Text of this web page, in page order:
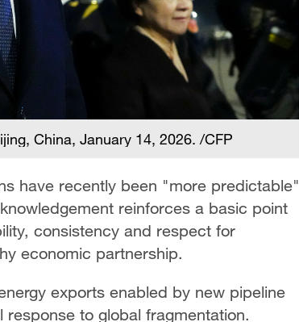
China, January 14, 2026. /CFP
have recently been "more predictable"
reinforces a basic point
consistency and respect for
economic partnership.
exports enabled by new pipeline
to global fragmentation.